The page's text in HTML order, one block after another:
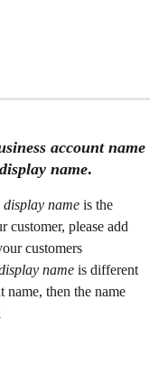
account name
name.
display name is the
customer, please add
customers
name is different
then the name